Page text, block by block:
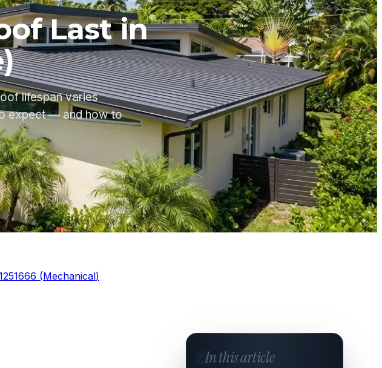
Last in
lifespan varies
expect — and how to
(Mechanical)
In this article